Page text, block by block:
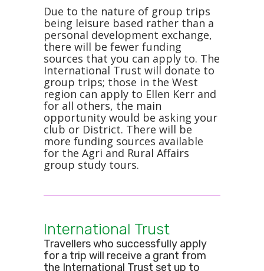
Due to the nature of group trips
being leisure based rather than a
personal development exchange,
there will be fewer funding
sources that you can apply to. The
International Trust will donate to
group trips; those in the West
region can apply to Ellen Kerr and
for all others, the main
opportunity would be asking your
club or District. There will be
more funding sources available
for the Agri and Rural Affairs
group study tours.
International Trust
Travellers who successfully apply
for a trip will receive a grant from
the International Trust set up to